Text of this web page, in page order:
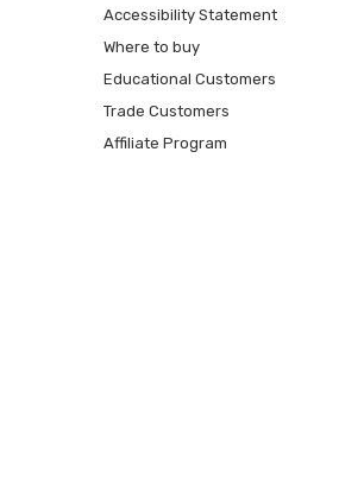
Accessibility Statement
Where to buy
Educational Customers
Trade Customers
Affiliate Program